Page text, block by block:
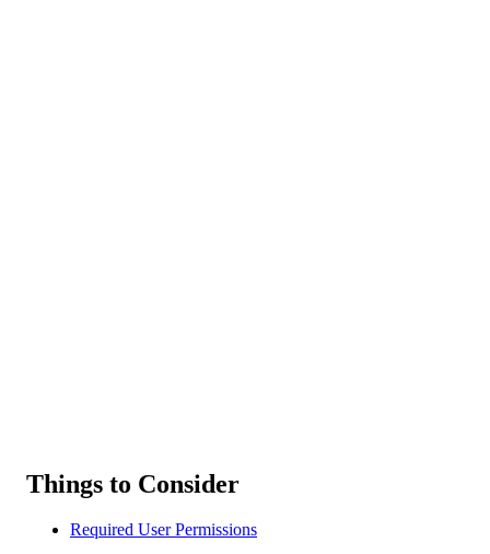
Things to Consider
Required User Permissions